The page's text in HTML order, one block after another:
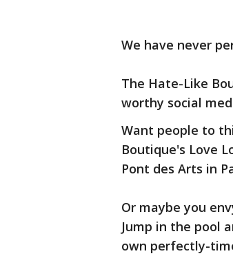
We have never
The Hate-Like
worthy social
Want people to
Boutique's Love
Pont des Arts in
Or maybe you
Jump in the pool
own perfectly-